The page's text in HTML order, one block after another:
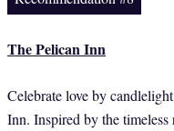
The Pelican Inn
Celebrate love by
Inn. Inspired by the